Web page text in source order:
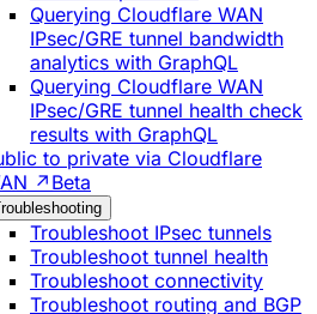
Querying Cloudflare WAN
IPsec/GRE tunnel bandwidth
analytics with GraphQL
Querying Cloudflare WAN
IPsec/GRE tunnel health check
results with GraphQL
to private via Cloudflare
↗ Beta
Troubleshoot IPsec tunnels
Troubleshoot tunnel health
Troubleshoot connectivity
Troubleshoot routing and BGP